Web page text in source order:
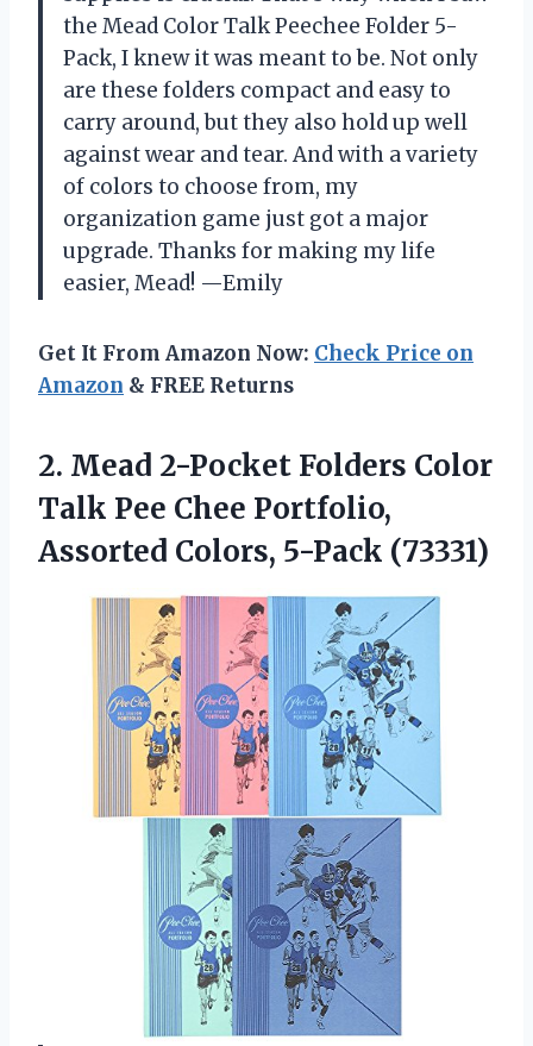
the Mead Color Talk Peechee Folder 5-
Pack, I knew it was meant to be. Not only
are these folders compact and easy to
carry around, but they also hold up well
against wear and tear. And with a variety
of colors to choose from, my
organization game just got a major
upgrade. Thanks for making my life
easier, Mead! —Emily
Get It From Amazon Now: Check Price on
Amazon & FREE Returns
2. Mead 2-Pocket Folders Color
Talk Pee Chee Portfolio,
Assorted Colors, 5-Pack (73331)